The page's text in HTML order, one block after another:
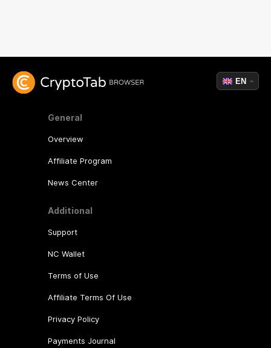
General
Overview
Affiliate Program
News Center
Additional
Support
NC Wallet
Terms of Use
Affiliate Terms Of Use
Privacy Policy
Payments Journal
EN